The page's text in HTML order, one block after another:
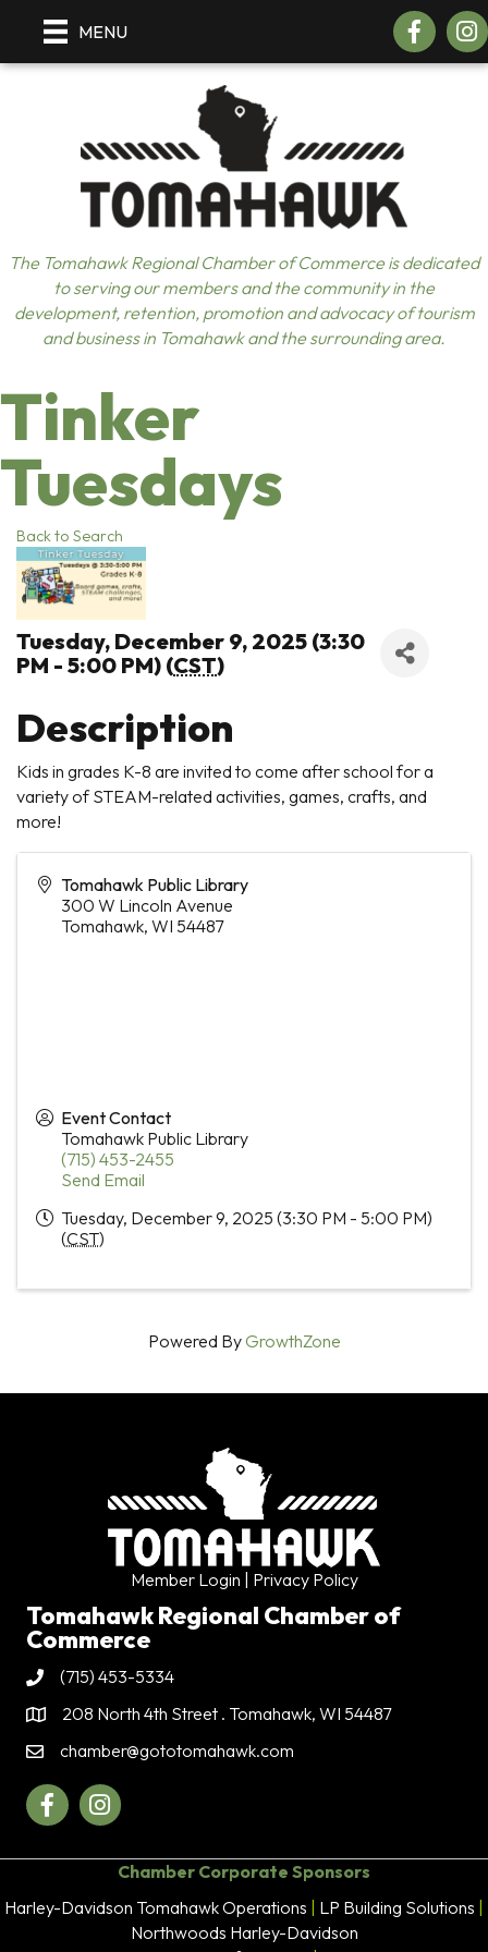
MENU Facebook
The Tomahawk Regional Chamber of Commerce is dedicated
to serving our members and the community in the
development, retention, promotion and advocacy of tourism
and business in Tomahawk and the surrounding area.
Tinker
Tuesdays
Back to Search
Tuesday, December 9, 2025 (3:30
PM - 5:00 PM) (CST)
Description
Kids in grades K-8 are invited to come after school for a
variety of STEAM-related activities, games, crafts, and
more!
Tomahawk Public Library
300 W Lincoln Avenue
Tomahawk, WI 54487
Event Contact
Tomahawk Public Library
(715) 453-2455
Send Email
Tuesday, December 9, 2025 (3:30 PM - 5:00 PM)
(CST)
Powered ByGrowthZone
Member Login | Privacy Policy
Tomahawk Regional Chamber of
Commerce
Phone(715) 453-5334
Address & Map
208 North 4th Street . Tomahawk, WI 54487
Contact Us
chamber@gototomahawk.com
FacebookInstagram
Chamber Corporate Sponsors
Harley-Davidson Tomahawk Operations | LP Building Solutions |
Northwoods Harley-Davidson